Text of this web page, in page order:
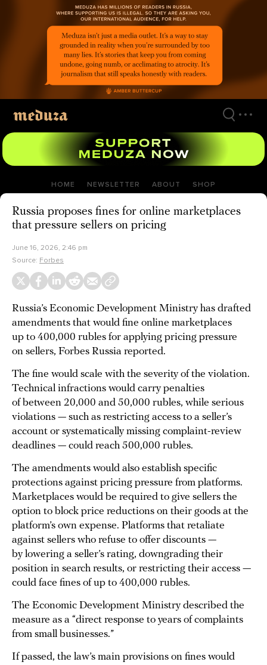
HOME NEWSLETTER ABOUT SHOP
Russia proposes fines for online marketplaces
that pressure sellers on pricing
June 16, 2026, 2:46 pm
Source: Forbes
Russia’s Economic Development Ministry has drafted
amendments that would fine online marketplaces
up to 400,000 rubles for applying pricing pressure
on sellers, Forbes Russia reported.
The fine would scale with the severity of the violation.
Technical infractions would carry penalties
of between 20,000 and 50,000 rubles, while serious
violations — such as restricting access to a seller’s
account or systematically missing complaint-review
deadlines — could reach 500,000 rubles.
The amendments would also establish specific
protections against pricing pressure from platforms.
Marketplaces would be required to give sellers the
option to block price reductions on their goods at the
platform’s own expense. Platforms that retaliate
against sellers who refuse to offer discounts —
by lowering a seller’s rating, downgrading their
position in search results, or restricting their access —
could face fines of up to 400,000 rubles.
The Economic Development Ministry described the
measure as a “direct response to years of complaints
from small businesses.”
If passed, the law’s main provisions on fines would